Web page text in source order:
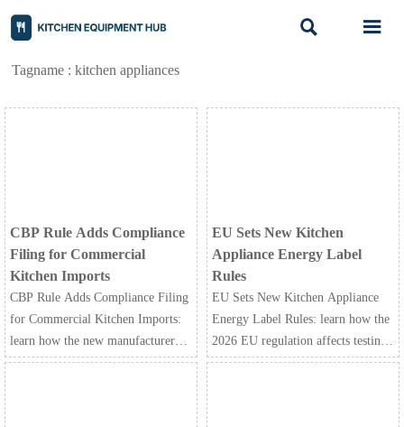
 
Tagname : kitchen appliances
CBP Rule Adds Compliance
Filing for Commercial
Kitchen Imports
CBP Rule Adds Compliance Filing
for Commercial Kitchen Imports:
learn how the new manufacturer-
signed declaration impacts customs
EU Sets New Kitchen
Appliance Energy Label
Rules
EU Sets New Kitchen Appliance
Energy Label Rules: learn how the
2026 EU regulation affects testing,
A-G labels, certification timelines,